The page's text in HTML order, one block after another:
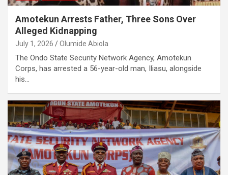
Amotekun Arrests Father, Three Sons Over
Alleged Kidnapping
July 1, 2026 Olumide Abiola
The Ondo State Security Network Agency, Amotekun
Corps, has arrested a 56-year-old man, Iliasu, alongside
his…